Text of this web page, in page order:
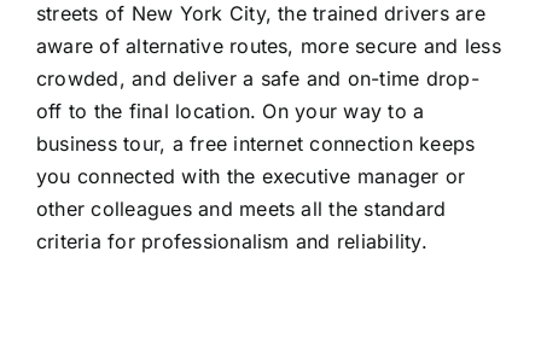
streets of New York City, the trained drivers are
aware of alternative routes, more secure and less
crowded, and deliver a safe and on-time drop-
off to the final location. On your way to a
business tour, a free internet connection keeps
you connected with the executive manager or
other colleagues and meets all the standard
criteria for professionalism and reliability.